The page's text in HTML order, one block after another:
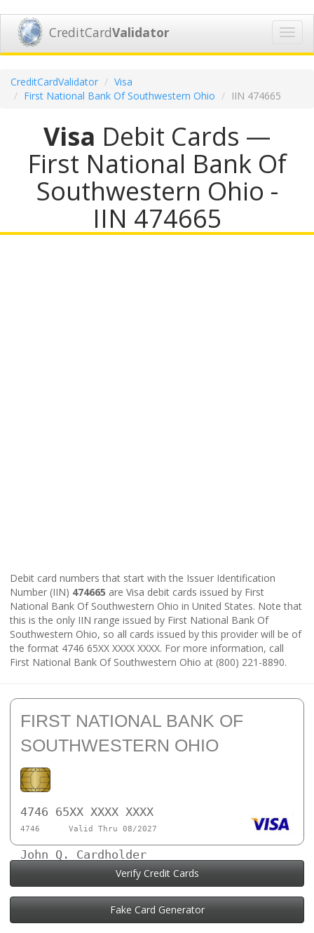
CreditCardValidator
CreditCardValidator
Visa
First National Bank Of Southwestern Ohio
IIN 474665
Visa Debit Cards —
First National Bank Of
Southwestern Ohio -
IIN 474665
Debit card numbers that start with the Issuer Identification
Number (IIN) 474665 are Visa debit cards issued by First
National Bank Of Southwestern Ohio in United States. Note that
this is the only IIN range issued by First National Bank Of
Southwestern Ohio, so all cards issued by this provider will be of
the format 4746 65XX XXXX XXXX. For more information, call
First National Bank Of Southwestern Ohio at (800) 221-8890.
FIRST NATIONAL BANK OF
SOUTHWESTERN OHIO
4746 65XX XXXX XXXX
4746 Valid Thru 08/2027
John Q. Cardholder
Verify Credit Cards
Fake Card Generator